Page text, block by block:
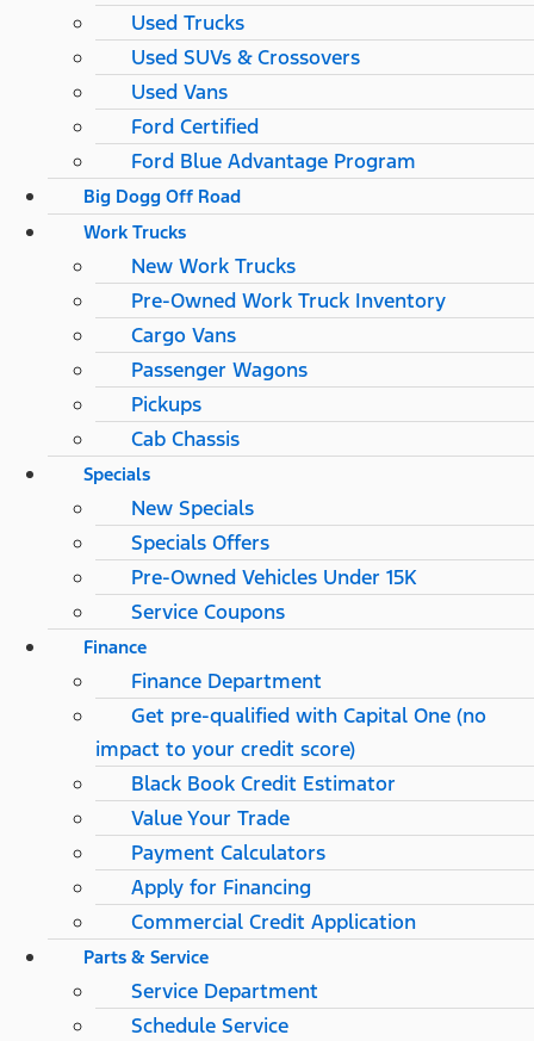
Used Trucks
Used SUVs & Crossovers
Used Vans
Ford Certified
Ford Blue Advantage Program
Big Dogg Off Road
Work Trucks
New Work Trucks
Pre-Owned Work Truck Inventory
Cargo Vans
Passenger Wagons
Pickups
Cab Chassis
Specials
New Specials
Specials Offers
Pre-Owned Vehicles Under 15K
Service Coupons
Finance
Finance Department
Get pre-qualified with Capital One (no
impact to your credit score)
Black Book Credit Estimator
Value Your Trade
Payment Calculators
Apply for Financing
Commercial Credit Application
Parts & Service
Service Department
Schedule Service